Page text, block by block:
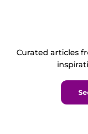
Curated articles